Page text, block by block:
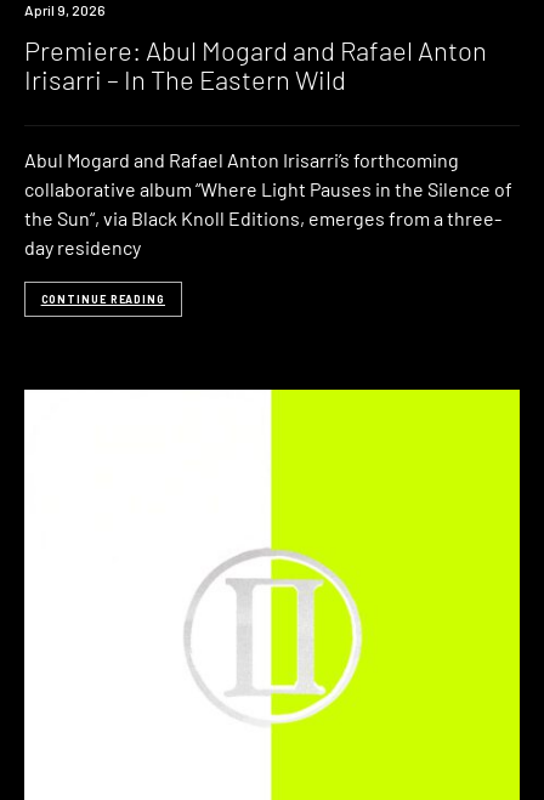
Premiere
April 9, 2026
Premiere: Abul Mogard and Rafael Anton
Irisarri – In The Eastern Wild
Abul Mogard and Rafael Anton Irisarri’s forthcoming
collaborative album “Where Light Pauses in the Silence of
the Sun“, via Black Knoll Editions, emerges from a three-
day residency
CONTINUE READING